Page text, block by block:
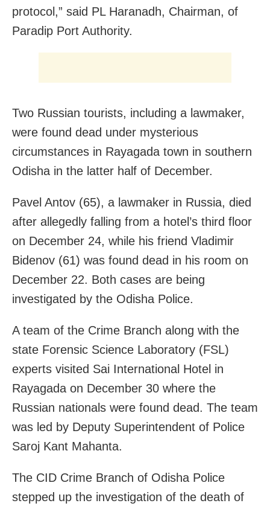
protocol,” said PL Haranadh, Chairman, of
Paradip Port Authority.
Two Russian tourists, including a lawmaker,
were found dead under mysterious
circumstances in Rayagada town in southern
Odisha in the latter half of December.
Pavel Antov (65), a lawmaker in Russia, died
after allegedly falling from a hotel’s third floor
on December 24, while his friend Vladimir
Bidenov (61) was found dead in his room on
December 22. Both cases are being
investigated by the Odisha Police.
A team of the Crime Branch along with the
state Forensic Science Laboratory (FSL)
experts visited Sai International Hotel in
Rayagada on December 30 where the
Russian nationals were found dead. The team
was led by Deputy Superintendent of Police
Saroj Kant Mahanta.
The CID Crime Branch of Odisha Police
stepped up the investigation of the death of